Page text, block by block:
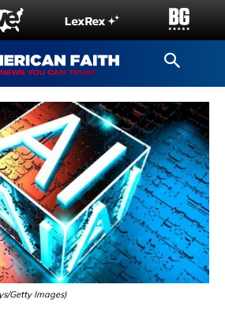
Getty Images)